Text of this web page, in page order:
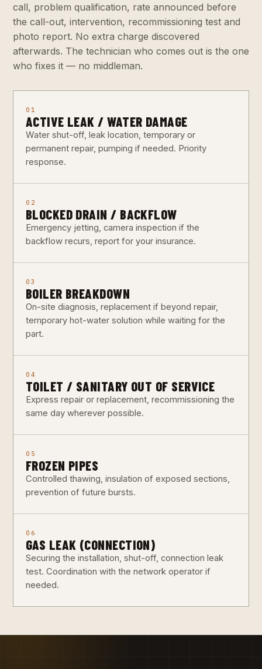
call, problem qualification, rate announced before
the call-out, intervention, recommissioning test and
photo report. No extra charge discovered
afterwards. The technician who comes out is the one
who fixes it — no middleman.
01
ACTIVE LEAK / WATER DAMAGE
Water shut-off, leak location, temporary or
permanent repair, pumping if needed. Priority
response.
02
BLOCKED DRAIN / BACKFLOW
Emergency jetting, camera inspection if the
backflow recurs, report for your insurance.
03
BOILER BREAKDOWN
On-site diagnosis, replacement if beyond repair,
temporary hot-water solution while waiting for the
part.
04
TOILET / SANITARY OUT OF SERVICE
Express repair or replacement, recommissioning the
same day wherever possible.
05
FROZEN PIPES
Controlled thawing, insulation of exposed sections,
prevention of future bursts.
06
GAS LEAK (CONNECTION)
Securing the installation, shut-off, connection leak
test. Coordination with the network operator if
needed.